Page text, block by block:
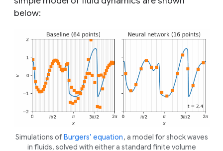
below:
Simulations ofBurgers’ equation, a model for shock waves
in fluids, solved with either a standard finite volume